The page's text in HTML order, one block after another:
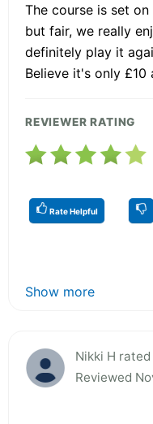
The course is set
but fair, we really
definitely play it
Believe it's only
REVIEWER RATING
Rate Helpful
Show more
Nikki H
Reviewed